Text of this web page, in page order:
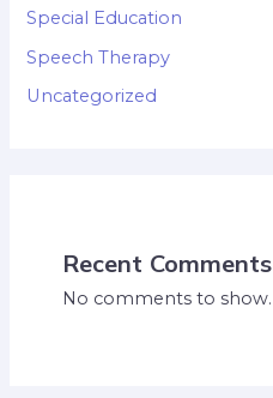
Special Education
Speech Therapy
Uncategorized
Recent Comments
No comments to show.